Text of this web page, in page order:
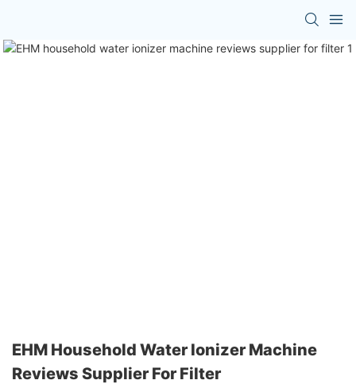
EHM Household Water Ionizer Machine
Reviews Supplier For Filter